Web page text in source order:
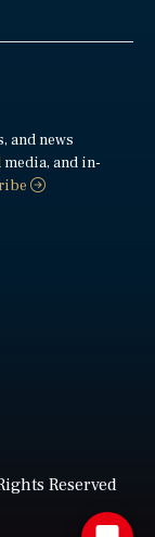
and news
and in-
Reserved